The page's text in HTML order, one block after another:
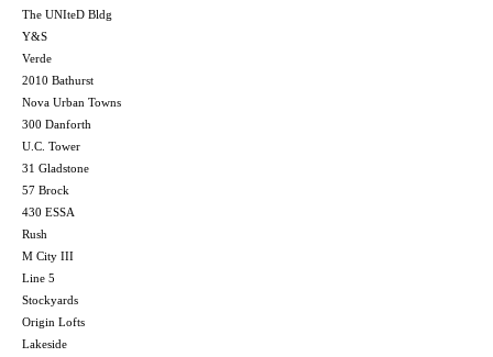
The UNIteD Bldg
Y&S
Verde
2010 Bathurst
Nova Urban Towns
300 Danforth
U.C. Tower
31 Gladstone
57 Brock
430 ESSA
Rush
M City III
Line 5
Stockyards
Origin Lofts
Lakeside